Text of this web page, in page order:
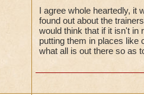
I agree whole heartedly, it
found out about the
would think that if it isn't in
putting them in places like
what all is out there so as